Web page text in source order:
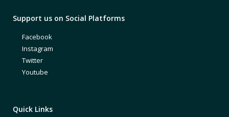
Support us on Social Platforms
Facebook
Instagram
Twitter
Youtube
Quick Links